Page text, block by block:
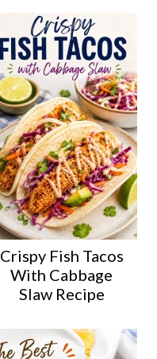
Crispy Fish Tacos
With Cabbage
Slaw Recipe